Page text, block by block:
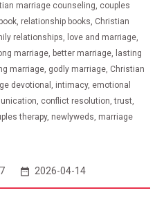
marriage counseling, couples
relationship books, Christian
relationships, love and marriage,
marriage, better marriage, lasting
marriage, godly marriage, Christian
devotional, intimacy, emotional
conflict resolution, trust,
therapy, newlyweds, marriage
2026-04-14